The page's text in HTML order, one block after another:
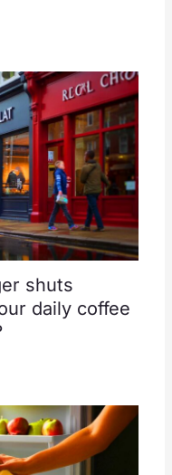
shuts
daily coffee